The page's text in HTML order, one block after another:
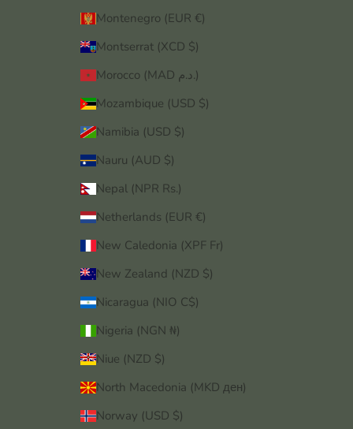
Montenegro (EUR €)
Montserrat (XCD $)
Morocco (MAD د.م.)
Mozambique (USD $)
Namibia (USD $)
Nauru (AUD $)
Nepal (NPR Rs.)
Netherlands (EUR €)
New Caledonia (XPF Fr)
New Zealand (NZD $)
Nicaragua (NIO C$)
Nigeria (NGN ₦)
Niue (NZD $)
North Macedonia (MKD ден)
Norway (USD $)